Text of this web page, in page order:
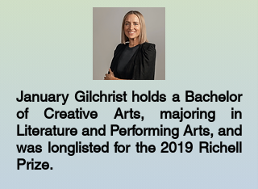
January Gilchrist holds a Bachelor
of Creative Arts, majoring in
Literature and Performing Arts, and
was longlisted for the 2019 Richell
Prize.